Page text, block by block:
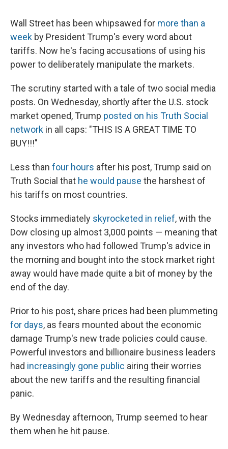
Wall Street has been whipsawed for more than a
week by President Trump's every word about
tariffs. Now he's facing accusations of using his
power to deliberately manipulate the markets.
The scrutiny started with a tale of two social media
posts. On Wednesday, shortly after the U.S. stock
market opened, Trump posted on his Truth Social
network in all caps: "THIS IS A GREAT TIME TO
BUY!!!"
Less than four hours after his post, Trump said on
Truth Social that he would pause the harshest of
his tariffs on most countries.
Stocks immediately skyrocketed in relief, with the
Dow closing up almost 3,000 points — meaning that
any investors who had followed Trump's advice in
the morning and bought into the stock market right
away would have made quite a bit of money by the
end of the day.
Prior to his post, share prices had been plummeting
for days, as fears mounted about the economic
damage Trump's new trade policies could cause.
Powerful investors and billionaire business leaders
had increasingly gone public airing their worries
about the new tariffs and the resulting financial
panic.
By Wednesday afternoon, Trump seemed to hear
them when he hit pause.